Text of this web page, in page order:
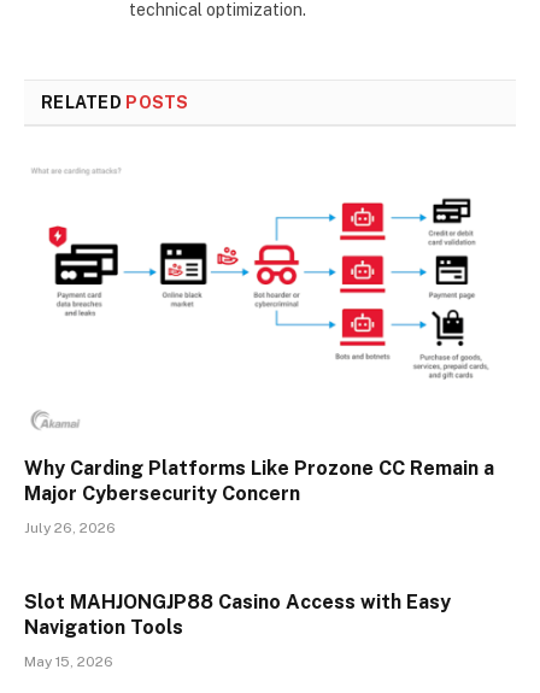
technical optimization.
RELATED POSTS
Why Carding Platforms Like Prozone CC Remain a
Major Cybersecurity Concern
July 26, 2026
Slot MAHJONGJP88 Casino Access with Easy
Navigation Tools
May 15, 2026